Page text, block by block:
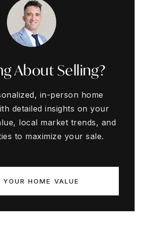
About Selling?
in-person home
detailed insights on your
local market trends, and
to maximize your sale.
YOUR HOME VALUE